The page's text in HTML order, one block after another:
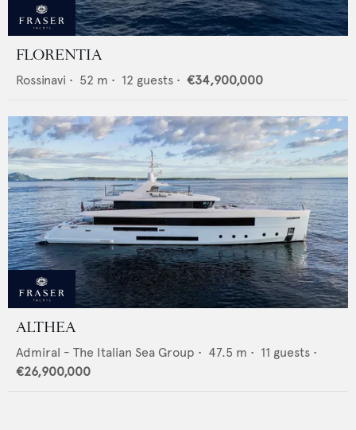
FLORENTIA
Rossinavi • 52 m • 12 guests • €34,900,000
ALTHEA
Admiral - The Italian Sea Group • 47.5 m • 11 guests •
€26,900,000